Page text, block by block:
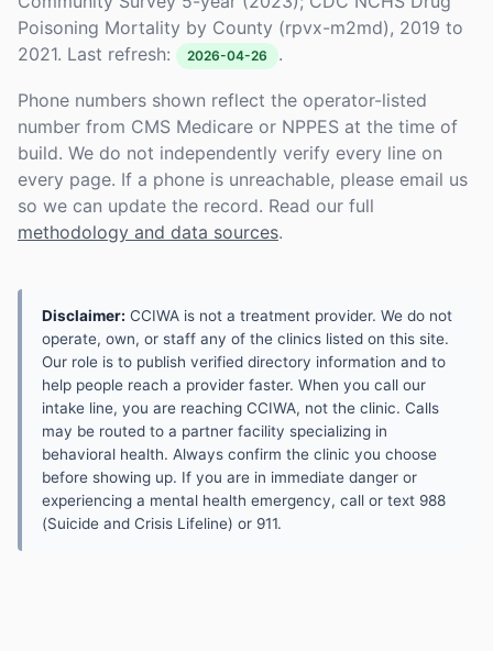
Poisoning Mortality by County (rpvx-m2md), 2019 to
2021. Last refresh:
2026-04-26 .
Phone numbers shown reflect the operator-listed
number from CMS Medicare or NPPES at the time of
build. We do not independently verify every line on
every page. If a phone is unreachable, please email us
so we can update the record. Read our full
methodology and data sources.
Disclaimer: CCIWA is not a treatment provider. We do not
operate, own, or staff any of the clinics listed on this site.
Our role is to publish verified directory information and to
help people reach a provider faster. When you call our
intake line, you are reaching CCIWA, not the clinic. Calls
may be routed to a partner facility specializing in
behavioral health. Always confirm the clinic you choose
before showing up. If you are in immediate danger or
experiencing a mental health emergency, call or text 988
(Suicide and Crisis Lifeline) or 911.